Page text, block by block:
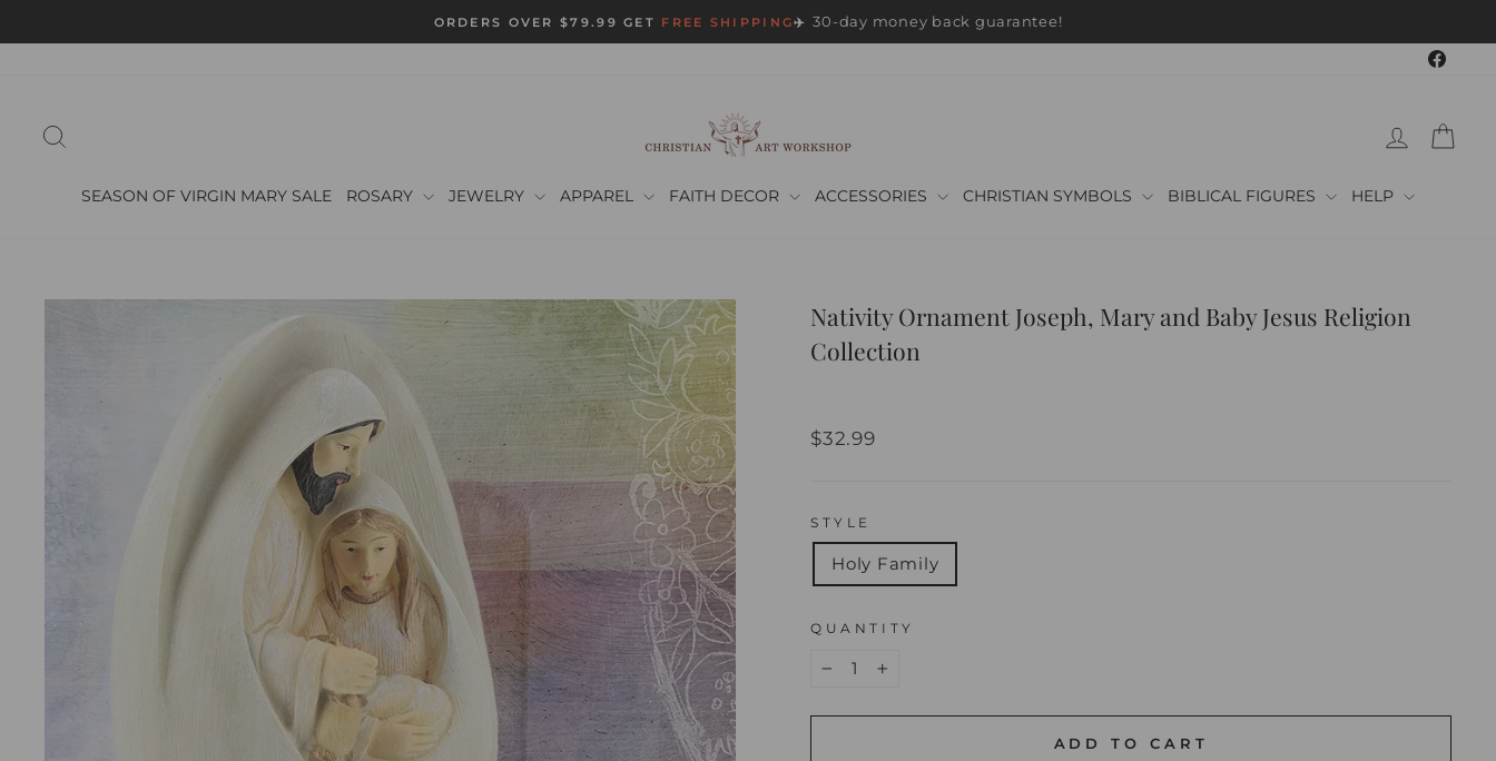
Pause
ORDERS OVER $79.99 GET FREE SHIPPING✈️ 30-day money back guarantee!
LOG IN
SEASON OF VIRGIN MARY SALE ROSARY JEWELRY APPAREL FAITH DECOR ACCESSORIES CHRISTIAN SYMBOLS BIBLICAL FIGURES HELP
Nativity Ornament Joseph, Mary and Baby Jesus Religion
Collection
Regular
$32.99
STYLE
Holy Family
QUANTITY
ADD TO CART